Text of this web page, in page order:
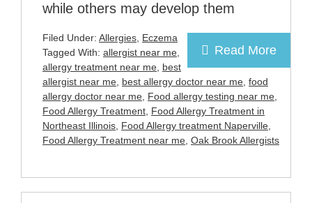
while others may develop them
Read More
Filed Under: Allergies Eczema
Tagged With: allergist near me
allergy treatment near me best
allergist near me best allergy doctor near me food
allergy doctor near me Food allergy testing near me
Food Allergy Treatment Food Allergy Treatment in
Northeast Illinois Food Allergy treatment Naperville
Food Allergy Treatment near me Oak Brook Allergists